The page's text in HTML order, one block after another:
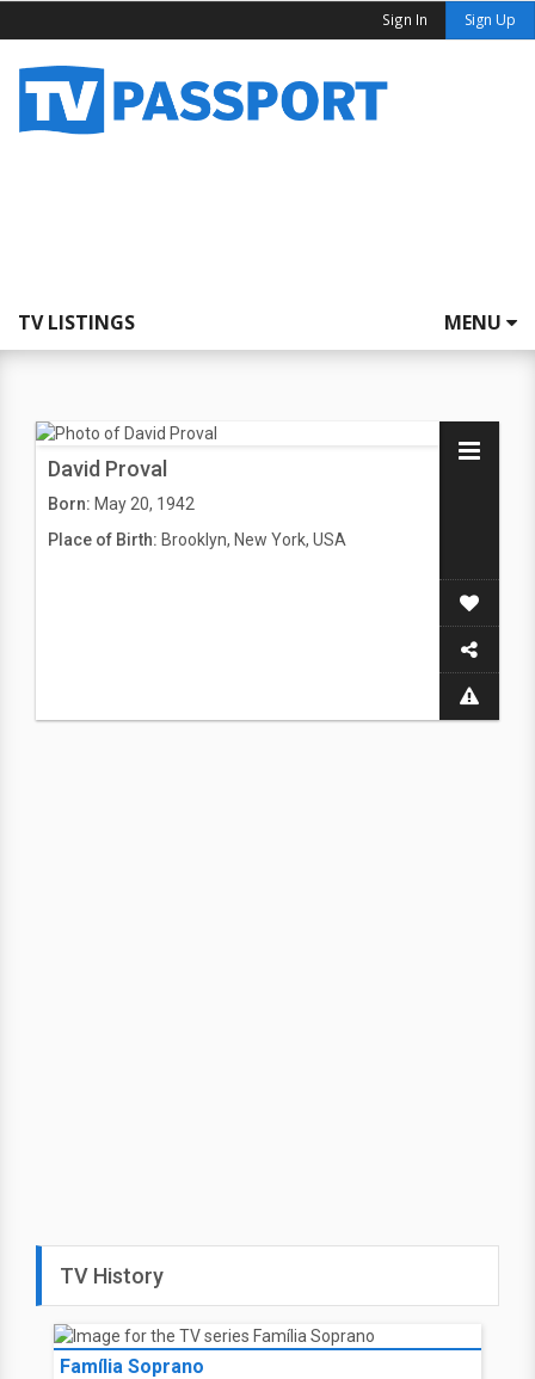
Sign In Sign Up
TV LISTINGS MENU
David Proval
Born: May 20, 1942
Place of Birth: Brooklyn, New York, USA
TV History
Família Soprano